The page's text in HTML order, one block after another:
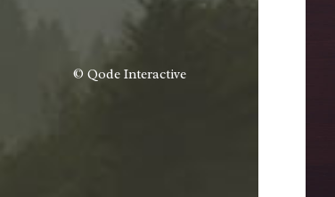
© Qode Interactive